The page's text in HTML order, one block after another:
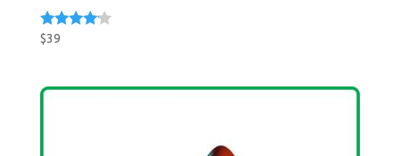
Rated
$39